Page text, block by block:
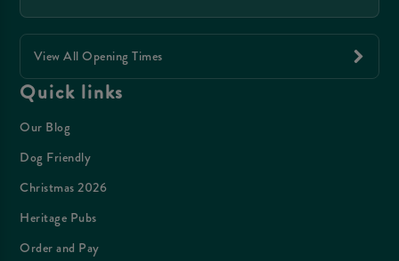
View All Opening Times
Quick links
Our Blog
Dog Friendly
Christmas 2026
Heritage Pubs
Order and Pay